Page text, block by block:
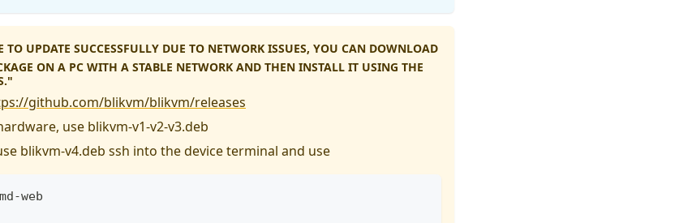
UPDATE SUCCESSFULLY DUE TO NETWORK ISSUES, YOU CAN DOWNLOAD
ON A PC WITH A STABLE NETWORK AND THEN INSTALL IT USING THE
github.com/blikvm/blikvm/releases
use blikvm-v1-v2-v3.deb
blikvm-v4.deb ssh into the device terminal and use
web